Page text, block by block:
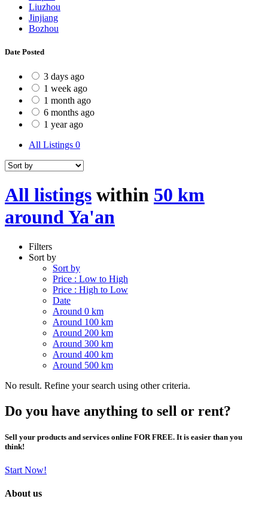
Liuzhou
Jinjiang
Bozhou
Date Posted
3 days ago
1 week ago
1 month ago
6 months ago
1 year ago
All Listings 0
All listings within 50 km
around Ya'an
Filters
Sort by
Sort by
Price : Low to High
Price : High to Low
Date
Around 0 km
Around 100 km
Around 200 km
Around 300 km
Around 400 km
Around 500 km
No result. Refine your search using other criteria.
Do you have anything to sell or rent?
Sell your products and services online FOR FREE. It is easier than you
think!
Start Now!
About us